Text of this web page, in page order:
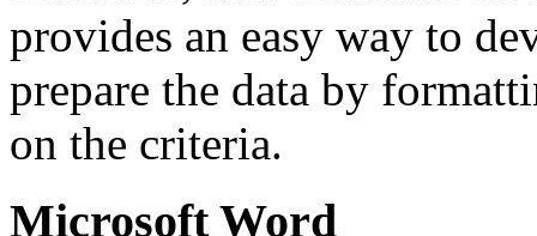
provides an easy way to
prepare the data by
on the criteria.
Microsoft Word